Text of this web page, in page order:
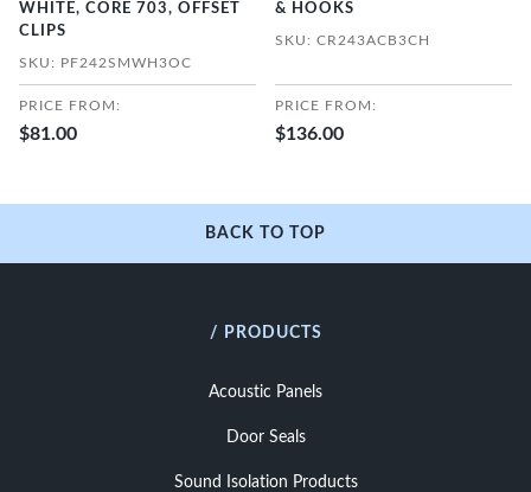
WHITE, CORE 703, OFFSET
CLIPS
SKU: PF242SMWH3OC
PRICE FROM:
$81.00
& HOOKS
SKU: CR243ACB3CH
PRICE FROM:
$136.00
BACK TO TOP
/ PRODUCTS
Acoustic Panels
Door Seals
Sound Isolation Products